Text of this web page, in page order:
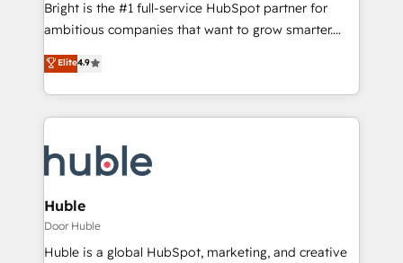
Bright is the #1 full-service HubSpot partner for
ambitious companies that want to grow smarter.
From HubSpot onboarding, to training, from
developing a new website to lead generation and
digital marketing; we do it all (and with great
results)! In short, our services include: - HubSpot
HubSpot development: websites, custom modules,
integrations - Marketing & sales solutions: digital
marketing, advertising, campaigns, content and
design We connect people, data and technology to
improve customer experiences. With our bright
Elite4.9
Huble
Door Huble
Huble is a global HubSpot, marketing, and creative